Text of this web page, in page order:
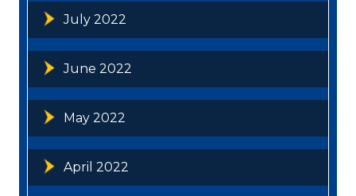
July 2022
June 2022
May 2022
April 2022